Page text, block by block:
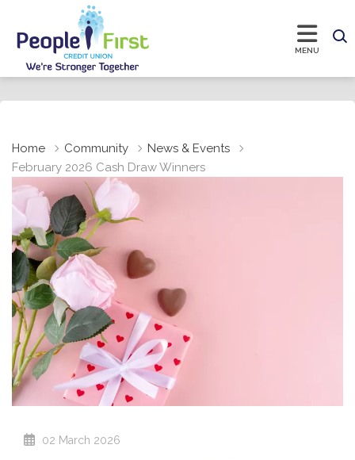
Home Community
News & Events
February 2026 Cash Draw Winners
02 March 2026